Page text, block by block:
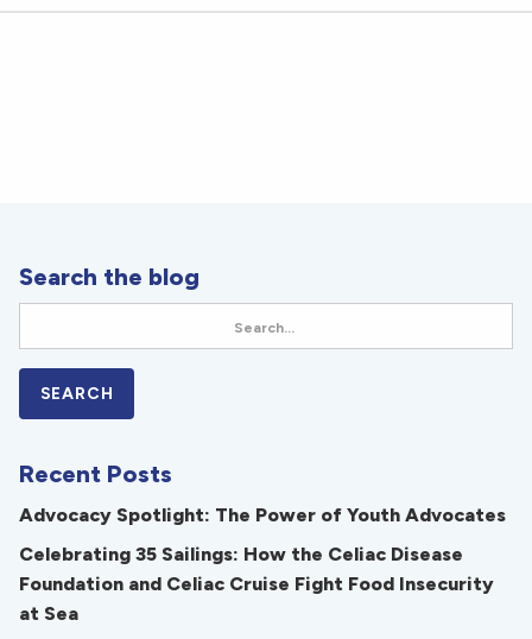
Search the blog
Recent Posts
Advocacy Spotlight: The Power of Youth Advocates
Celebrating 35 Sailings: How the Celiac Disease
Foundation and Celiac Cruise Fight Food Insecurity
at Sea